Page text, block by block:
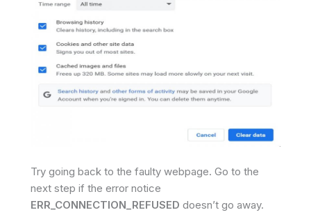
Try going back to the faulty webpage. Go to the
next step if the error notice
ERR_CONNECTION_REFUSED doesn’t go away.